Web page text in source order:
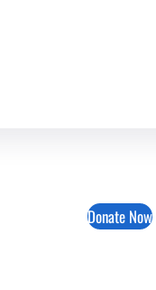
Donate Now